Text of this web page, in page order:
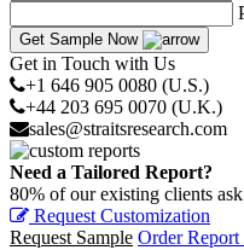
Get Sample Now
Get in Touch with Us
+1 646 905 0080 (U.S.)
+44 203 695 0070 (U.K.)
sales@straitsresearch.com
Need a Tailored Report?
80% of our existing clients
Request Customization
Request Sample Order